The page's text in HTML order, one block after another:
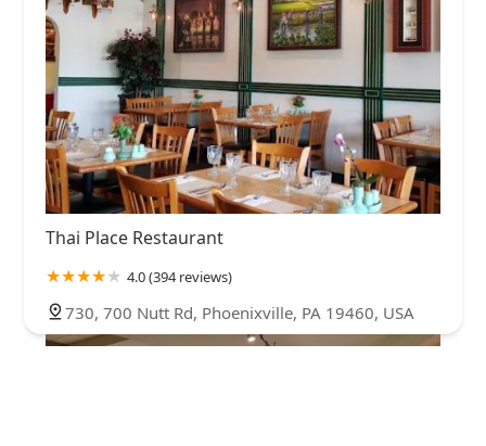
Thai Place Restaurant
4.0 (394 reviews)
730, 700 Nutt Rd, Phoenixville, PA 19460, USA